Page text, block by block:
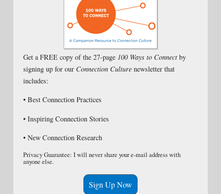
Get a FREE copy of the 27-page 100 Ways to Connectby
signing up for our Connection Culturenewsletter that
includes:
• Best Connection Practices
• Inspiring Connection Stories
• New Connection Research
Privacy Guarantee: I will never share your e-mail address with
anyone else.
Sign Up Now